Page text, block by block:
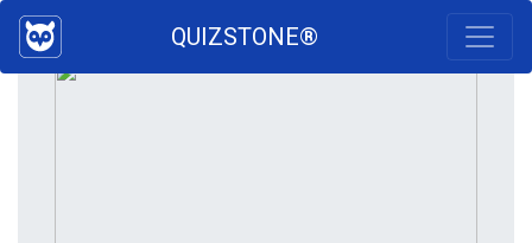
QUIZSTONE®